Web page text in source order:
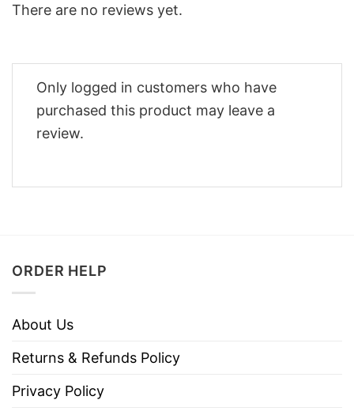
There are no reviews yet.
Only logged in customers who have
purchased this product may leave a
review.
ORDER HELP
About Us
Returns & Refunds Policy
Privacy Policy